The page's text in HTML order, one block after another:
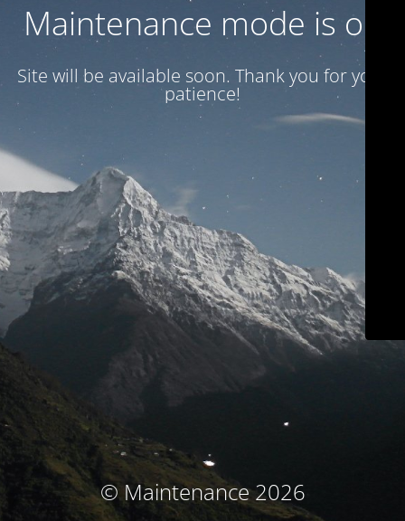
Maintenance mode is on
Site will be available soon. Thank you for your
patience!
© Maintenance 2026